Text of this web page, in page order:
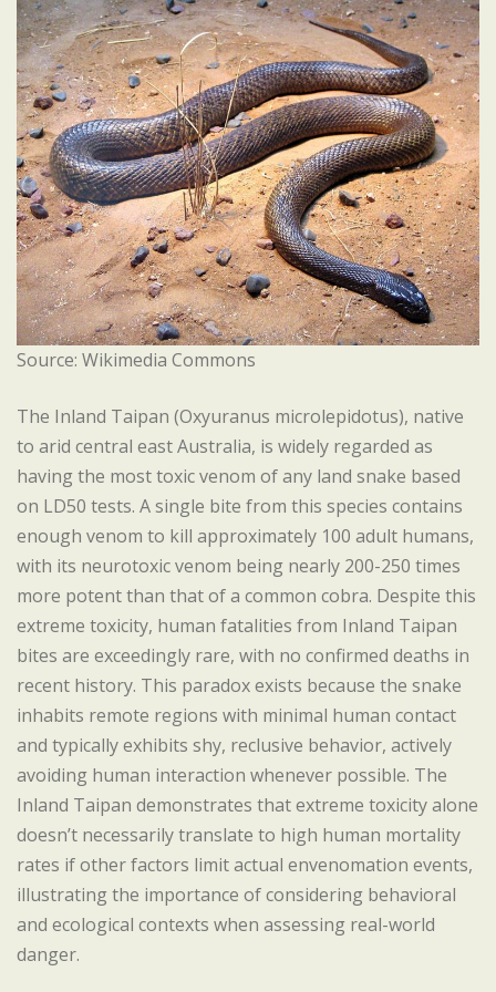
Source: Wikimedia Commons
The Inland Taipan (Oxyuranus microlepidotus), native
to arid central east Australia, is widely regarded as
having the most toxic venom of any land snake based
on LD50 tests. A single bite from this species contains
enough venom to kill approximately 100 adult humans,
with its neurotoxic venom being nearly 200-250 times
more potent than that of a common cobra. Despite this
extreme toxicity, human fatalities from Inland Taipan
bites are exceedingly rare, with no confirmed deaths in
recent history. This paradox exists because the snake
inhabits remote regions with minimal human contact
and typically exhibits shy, reclusive behavior, actively
avoiding human interaction whenever possible. The
Inland Taipan demonstrates that extreme toxicity alone
doesn’t necessarily translate to high human mortality
rates if other factors limit actual envenomation events,
illustrating the importance of considering behavioral
and ecological contexts when assessing real-world
danger.